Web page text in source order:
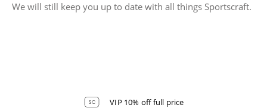
We will still keep you up to date with all things Sportscraft.
VIP 10% off full price